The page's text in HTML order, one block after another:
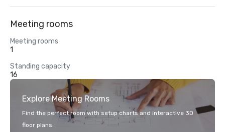
Meeting rooms
Meeting rooms
1
Standing capacity
16
Explore Meeting Rooms
Find the perfect room with setup charts and interactive 3D
floor plans.